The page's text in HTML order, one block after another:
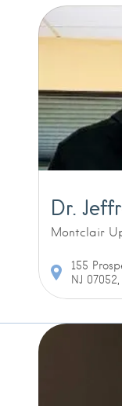
Dr.
Montclair
155
NJ